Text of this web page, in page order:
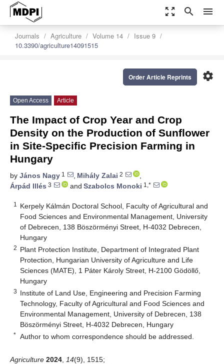
zoom_out_map search menu
Journals Agriculture Volume 14
Issue 9
10.3390/agriculture14091515
settings
Order Article Reprints
Open Access Article
The Impact of Crop Year and Crop
Density on the Production of Sunflower
in Site-Specific Precision Farming in
Hungary
by János Nagy 1 , Mihály Zalai 2
,
Árpád Illés 3 and Szabolcs Monoki 1,*
1
Kerpely Kálmán Doctoral School, Faculty of Agricultural and
Food Sciences and Environmental Management, University
of Debrecen, 138 Böszörményi Street, H-4032 Debrecen,
Hungary
2 Plant Protection Institute, Department of Integrated Plant
Protection, Hungarian University of Agriculture and Life
Sciences (MATE), 1 Páter Károly Street, H-2100 Gödöllő,
Hungary
3 Institute of Land Use, Engineering and Precision Farming
Technology, Faculty of Agricultural and Food Sciences and
Environmental Management, University of Debrecen, 138
Böszörményi Street, H-4032 Debrecen, Hungary
* Author to whom correspondence should be addressed.
Agriculture 2024 14(9), 1515;